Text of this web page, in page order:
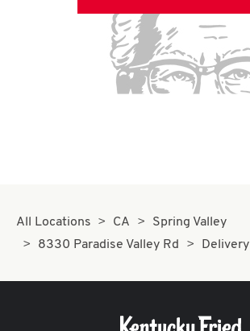
All Locations CA
Spring Valley
8330 Paradise Valley Rd
Delivery